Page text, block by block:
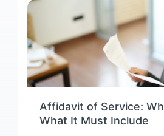
Affidavit of Service:
What It Must Include